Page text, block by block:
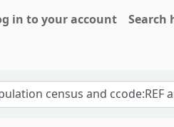
in to your account Search